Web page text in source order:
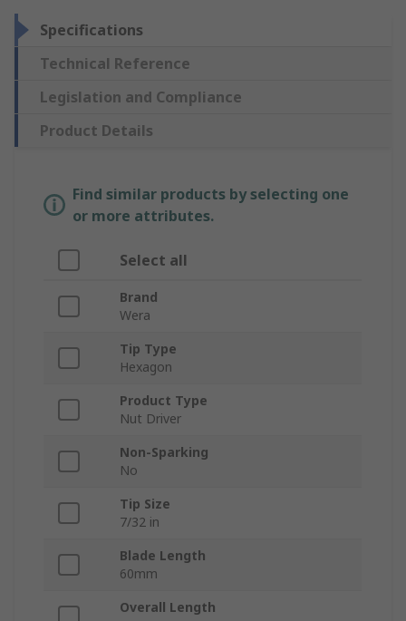
Specifications
Technical Reference
Legislation and Compliance
Product Details
Find similar products by selecting one
or more attributes.
Select all
Brand
Wera
Tip Type
Hexagon
Product Type
Nut Driver
Non-Sparking
No
Tip Size
7/32 in
Blade Length
60mm
Overall Length